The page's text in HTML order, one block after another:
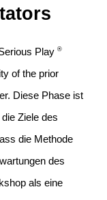
Play ®
of the prior
. Diese Phase ist
Ziele des
die Methode
des
als eine